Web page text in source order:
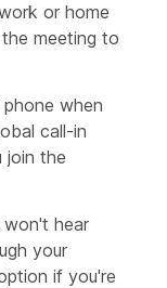
or home
meeting to
when
call-in
join the
hear
your
if you're